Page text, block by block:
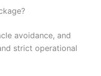
avoidance, and
strict operational